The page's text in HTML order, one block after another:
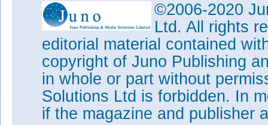
©2006-2020
Ltd. All rights
editorial material contained
copyright of Juno Publishing
in whole or part without
Solutions Ltd is forbidden. In
if the magazine and publisher